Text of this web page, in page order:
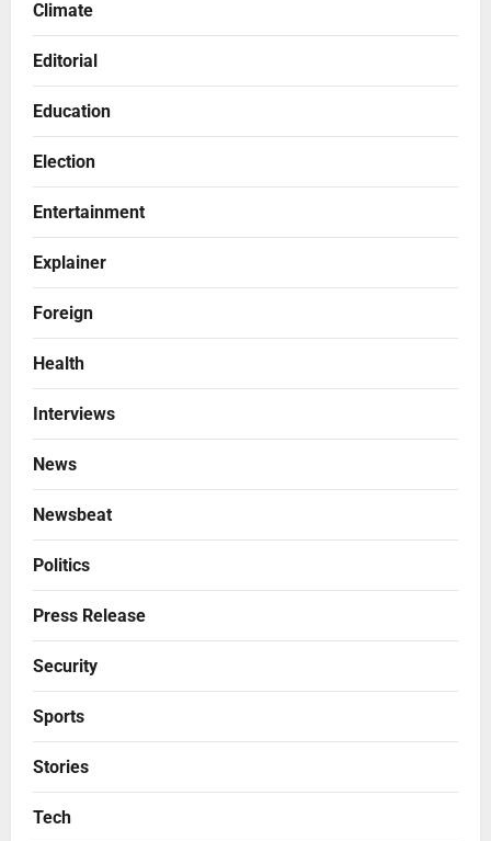
Climate
Editorial
Education
Election
Entertainment
Explainer
Foreign
Health
Interviews
News
Newsbeat
Politics
Press Release
Security
Sports
Stories
Tech